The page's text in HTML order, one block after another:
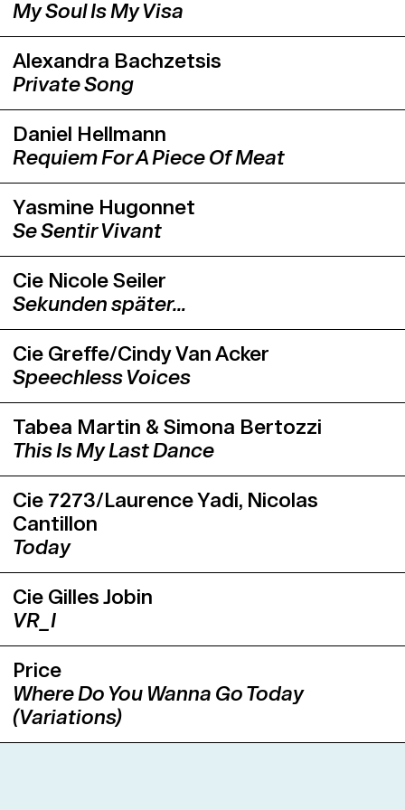
to present one of his own works during
the Swiss Dance Days.
My Soul Is My Visa
Alexandra Bachzetsis
Private Song
Daniel Hellmann
Requiem For A Piece Of Meat
Yasmine Hugonnet
Se Sentir Vivant
Cie Nicole Seiler
Sekunden später…
Cie Greffe/Cindy Van Acker
Speechless Voices
Tabea Martin & Simona Bertozzi
This Is My Last Dance
Cie 7273/Laurence Yadi, Nicolas
Cantillon
Today
Cie Gilles Jobin
VR_I
Price
Where Do You Wanna Go Today
(Variations)